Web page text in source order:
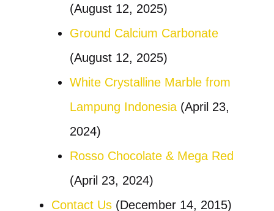
(August 12, 2025)
Ground Calcium Carbonate
(August 12, 2025)
White Crystalline Marble from
Lampung Indonesia (April 23,
2024)
Rosso Chocolate & Mega Red
(April 23, 2024)
Contact Us (December 14, 2015)